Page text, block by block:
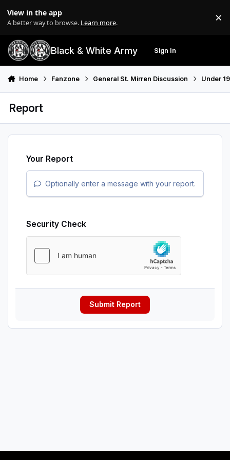
View in the app
A better way to browse. Learn more. ×
Black & White Army Sign In
Home Fanzone General St. Mirren Discussion Under
Report
Your Report
Optionally enter a message with your report.
Security Check
Submit Report